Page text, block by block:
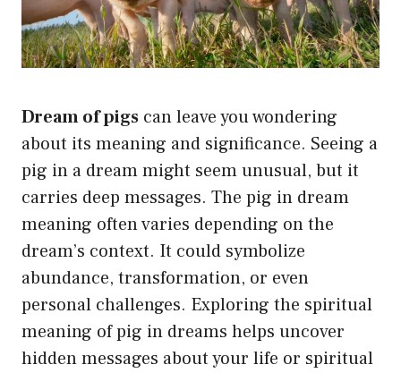
Dream of pigs can leave you wondering
about its meaning and significance. Seeing a
pig in a dream might seem unusual, but it
carries deep messages. The pig in dream
meaning often varies depending on the
dream’s context. It could symbolize
abundance, transformation, or even
personal challenges. Exploring the spiritual
meaning of pig in dreams helps uncover
hidden messages about your life or spiritual